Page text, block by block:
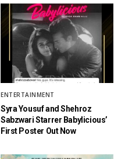
ENTERTAINMENT
Syra Yousuf and Shehroz
Sabzwari Starrer Babylicious’
First Poster Out Now